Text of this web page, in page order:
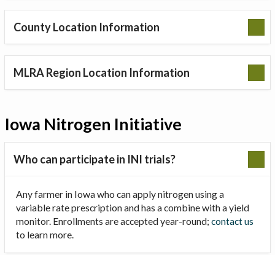
County Location Information
MLRA Region Location Information
Iowa Nitrogen Initiative
Who can participate in INI trials?
Any farmer in Iowa who can apply nitrogen using a
variable rate prescription and has a combine with a yield
monitor. Enrollments are accepted year-round; contact us
to learn more.